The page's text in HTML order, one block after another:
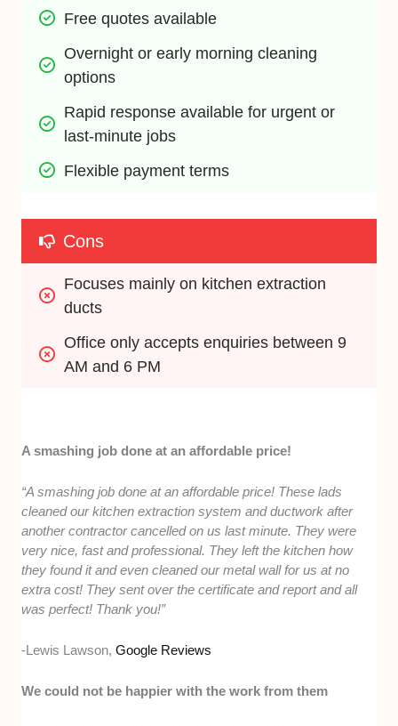
Free quotes available
Overnight or early morning cleaning
options
Rapid response available for urgent or
last-minute jobs
Flexible payment terms
Cons
Focuses mainly on kitchen extraction
ducts
Office only accepts enquiries between 9
AM and 6 PM
A smashing job done at an affordable price!
“A smashing job done at an affordable price! These lads
cleaned our kitchen extraction system and ductwork after
another contractor cancelled on us last minute. They were
very nice, fast and professional. They left the kitchen how
they found it and even cleaned our metal wall for us at no
extra cost! They sent over the certificate and report and all
was perfect! Thank you!”
-Lewis Lawson,Google Reviews
We could not be happier with the work from them